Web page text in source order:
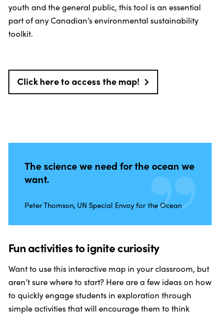
youth and the general public, this tool is an essential
part of any Canadian’s environmental sustainability
toolkit.
Click here to access the map!
The science we need for the ocean we
want.
Peter Thomson, UN Special Envoy for the Ocean
Fun activities to ignite curiosity
Want to use this interactive map in your classroom, but
aren’t sure where to start? Here are a few ideas on how
to quickly engage students in exploration through
simple activities that will encourage them to think